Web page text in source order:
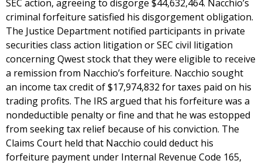
SEC action, agreeing to disgorge $44,632,464. Nacchio’s
criminal forfeiture satisfied his disgorgement obligation.
The Justice Department notified participants in private
securities class action litigation or SEC civil litigation
concerning Qwest stock that they were eligible to receive
a remission from Nacchio’s forfeiture. Nacchio sought
an income tax credit of $17,974,832 for taxes paid on his
trading profits. The IRS argued that his forfeiture was a
nondeductible penalty or fine and that he was estopped
from seeking tax relief because of his conviction. The
Claims Court held that Nacchio could deduct his
forfeiture payment under Internal Revenue Code 165,